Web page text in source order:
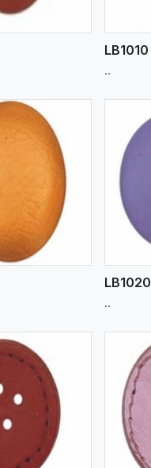
..
..
View More